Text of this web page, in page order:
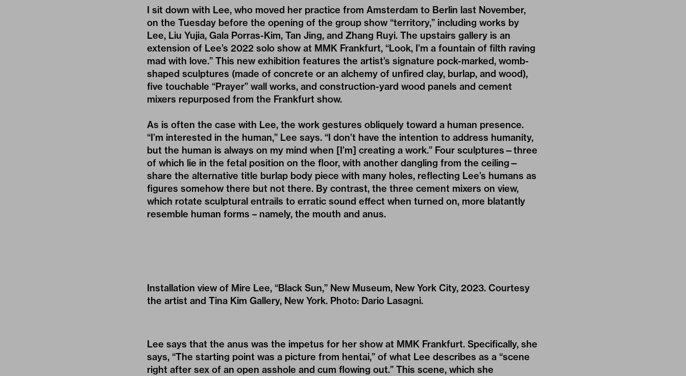
I sit down with Lee, who moved her practice from Amsterdam to Berlin last November,
on the Tuesday before the opening of the group show “territory,” including works by
Lee, Liu Yujia, Gala Porras-Kim, Tan Jing, and Zhang Ruyi. The upstairs gallery is an
extension of Lee’s 2022 solo show at MMK Frankfurt, “Look, I’m a fountain of filth raving
mad with love.” This new exhibition features the artist’s signature pock-marked, womb-
shaped sculptures (made of concrete or an alchemy of unfired clay, burlap, and wood),
five touchable “Prayer” wall works, and construction-yard wood panels and cement
mixers repurposed from the Frankfurt show.
As is often the case with Lee, the work gestures obliquely toward a human presence.
“I’m interested in the human,” Lee says. “I don’t have the intention to address humanity,
but the human is always on my mind when [I’m] creating a work.” Four sculptures—three
of which lie in the fetal position on the floor, with another dangling from the ceiling—
share the alternative title burlap body piece with many holes, reflecting Lee’s humans as
figures somehow there but not there. By contrast, the three cement mixers on view,
which rotate sculptural entrails to erratic sound effect when turned on, more blatantly
resemble human forms – namely, the mouth and anus.
Installation view of Mire Lee, “Black Sun,” New Museum, New York City, 2023. Courtesy
the artist and Tina Kim Gallery, New York. Photo: Dario Lasagni.
Lee says that the anus was the impetus for her show at MMK Frankfurt. Specifically, she
says, “The starting point was a picture from hentai,” of what Lee describes as a “scene
right after sex of an open asshole and cum flowing out.” This scene, which she